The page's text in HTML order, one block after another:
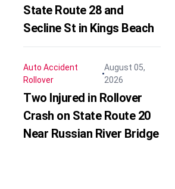
State Route 28 and
Secline St in Kings Beach
Auto Accident
Rollover
August 05,
2026
Two Injured in Rollover
Crash on State Route 20
Near Russian River Bridge